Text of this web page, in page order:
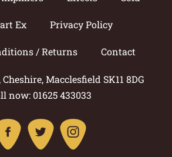
Ex Privacy Policy
/ Returns Contact
Cheshire, Macclesfield SK11 8DG
now: 01625 433033